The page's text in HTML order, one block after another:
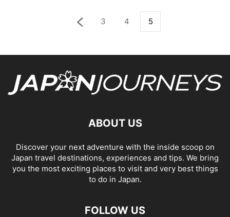
3 4 5
ABOUT US
Discover your next adventure with the inside scoop on
Japan travel destinations, experiences and tips. We bring
you the most exciting places to visit and very best things
to do in Japan.
FOLLOW US